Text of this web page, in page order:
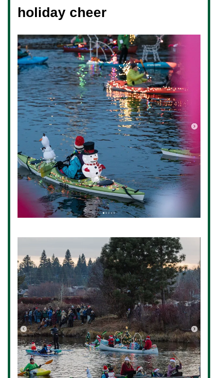
holiday cheer